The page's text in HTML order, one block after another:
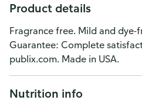
Product details
Fragrance free. Mild and dye-
Guarantee: Complete
publix.com. Made in USA.
Nutrition info